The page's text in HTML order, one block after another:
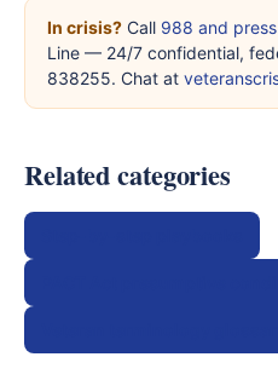
In crisis? Call 988 and press
Line — 24/7 confidential,
838255. Chat at
Related categories